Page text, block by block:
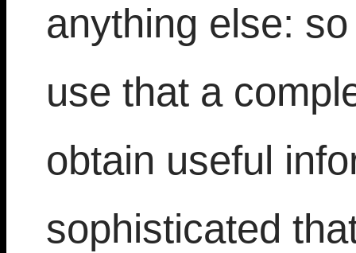
anything else:
use that a
obtain useful
sophisticated